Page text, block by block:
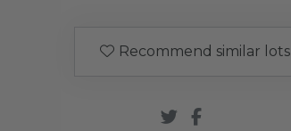
Recommend similar lots